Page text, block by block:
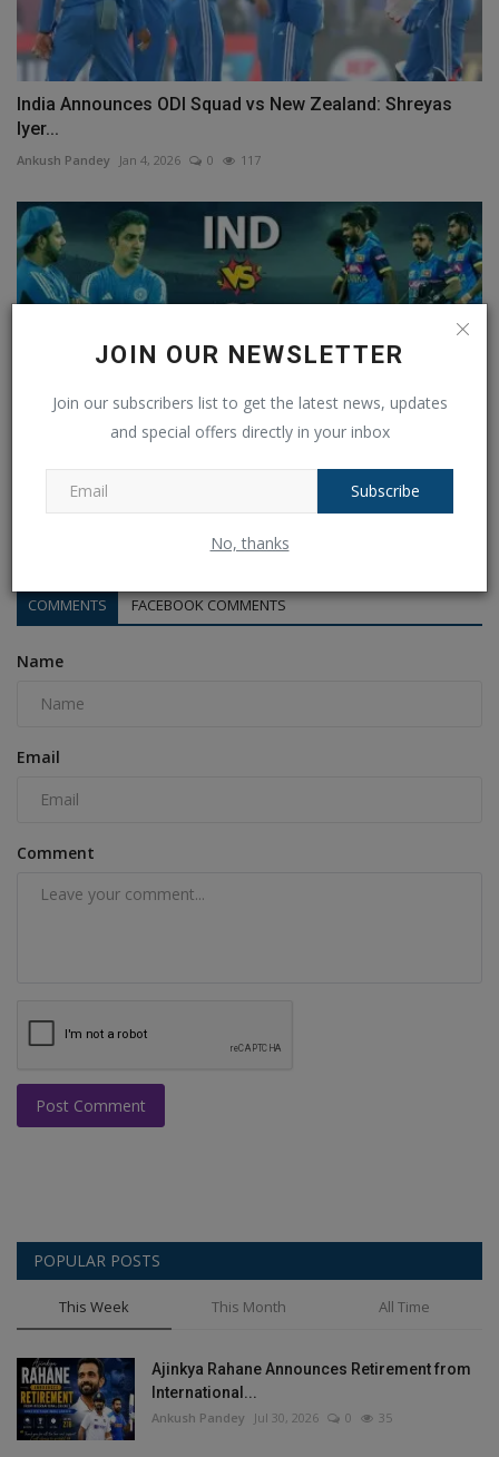
JOIN OUR NEWSLETTER
Join our subscribers list to get the latest news, updates
and special offers directly in your inbox
Subscribe
No, thanks
India Announces ODI Squad vs New Zealand: Shreyas
Iyer...
Ankush Pandey Jan 4, 2026 0 117
India vs Sri Lanka 2nd ODI Playing 11: 2 players will be...
COMMENTS FACEBOOK COMMENTS
Name
Email
Comment
Post Comment
POPULAR POSTS
This Week This Month All Time
Ajinkya Rahane Announces Retirement from
International...
Ankush Pandey Jul 30, 2026 0 35